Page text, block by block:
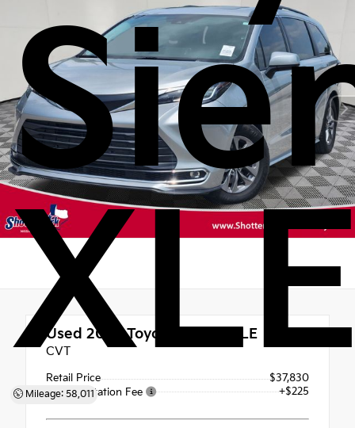
Mileage: 58,011
Used 2022 Toyota Sienna XLE
CVT
Retail Price
$37,830
Documentation Fee
+$225